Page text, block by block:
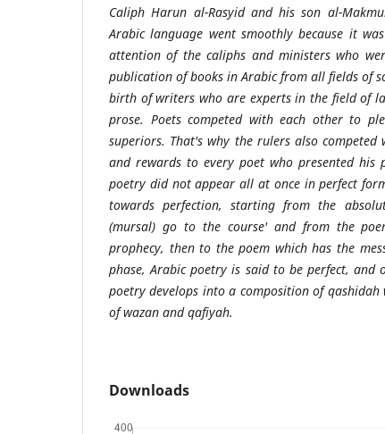
Caliph Harun al-Rasyid and his son al-
Arabic language went smoothly because it
attention of the caliphs and ministers who
publication of books in Arabic from all fields of
birth of writers who are experts in the field of
prose. Poets competed with each other to
superiors. That's why the rulers also
and rewards to every poet who presented
poetry did not appear all at once in perfect
towards perfection, starting from the
(mursal) go to the course' and from the
prophecy, then to the poem which has the
phase, Arabic poetry is said to be perfect,
poetry develops into a composition of
of wazan and qafiyah.
Downloads